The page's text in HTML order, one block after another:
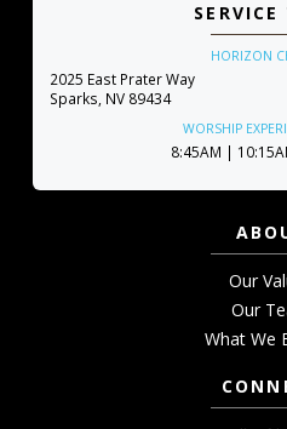
SERVICE
HORIZON
2025 East Prater Way
Sparks, NV 89434
WORSHIP
8:45AM |
Our
Our
What We